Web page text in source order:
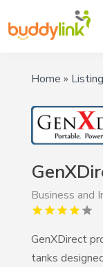
Home » Listing
Business and
GenXDirect
tanks